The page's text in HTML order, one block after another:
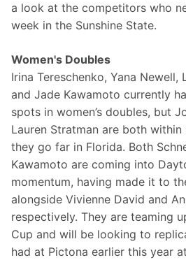
a look at the competitors who
week in the Sunshine State.
Women's Doubles
Irina Tereschenko, Yana Newell,
and Jade Kawamoto currently
spots in women’s doubles, but
Lauren Stratman are both
they go far in Florida. Both
Kawamoto are coming into
momentum, having made it to
alongside Vivienne David and
respectively. They are teaming
Cup and will be looking to
had at Pictona earlier this year